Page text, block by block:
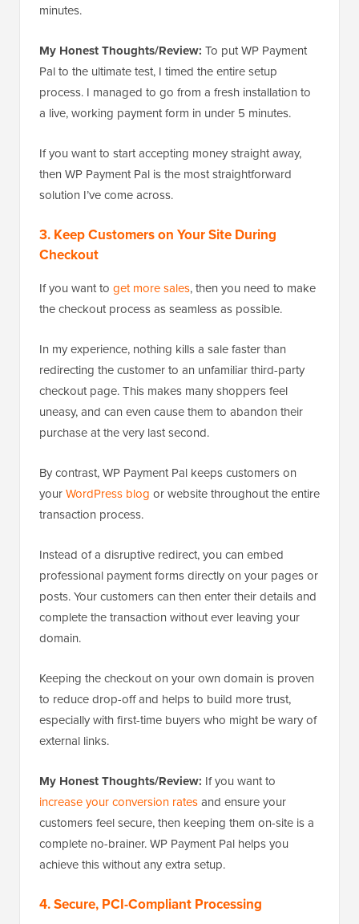
minutes.
My Honest Thoughts/Review: To put WP Payment
Pal to the ultimate test, I timed the entire setup
process. I managed to go from a fresh installation to
a live, working payment form in under 5 minutes.
If you want to start accepting money straight away,
then WP Payment Pal is the most straightforward
solution I’ve come across.
3. Keep Customers on Your Site During
Checkout
If you want to get more sales, then you need to make
the checkout process as seamless as possible.
In my experience, nothing kills a sale faster than
redirecting the customer to an unfamiliar third-party
checkout page. This makes many shoppers feel
uneasy, and can even cause them to abandon their
purchase at the very last second.
By contrast, WP Payment Pal keeps customers on
yourWordPress blog or website throughout the entire
transaction process.
Instead of a disruptive redirect, you can embed
professional payment forms directly on your pages or
posts. Your customers can then enter their details and
complete the transaction without ever leaving your
domain.
Keeping the checkout on your own domain is proven
to reduce drop-off and helps to build more trust,
especially with first-time buyers who might be wary of
external links.
My Honest Thoughts/Review: If you want to
increase your conversion ratesand ensure your
customers feel secure, then keeping them on-site is a
complete no-brainer. WP Payment Pal helps you
achieve this without any extra setup.
4. Secure, PCI-Compliant Processing